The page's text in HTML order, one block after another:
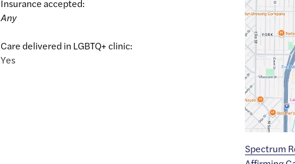
Insurance accepted:
Any
Care delivered in LGBTQ+ clinic:
Yes
Maps
link
of
48.7446398,$
Spectrum